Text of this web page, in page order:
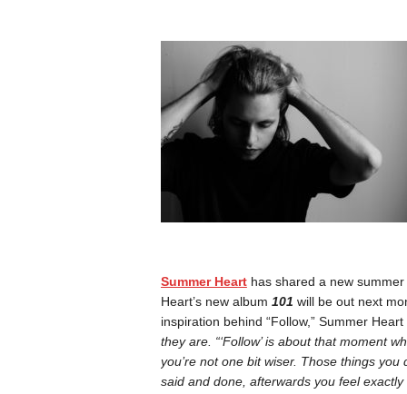
Summer Hearthas shared a new summer
Heart’s new album 101 will be out next
inspiration behind “Follow,” Summer Heart
they are. “‘Follow’ is about that moment
you’re not one bit wiser. Those things
said and done, afterwards you feel exactly